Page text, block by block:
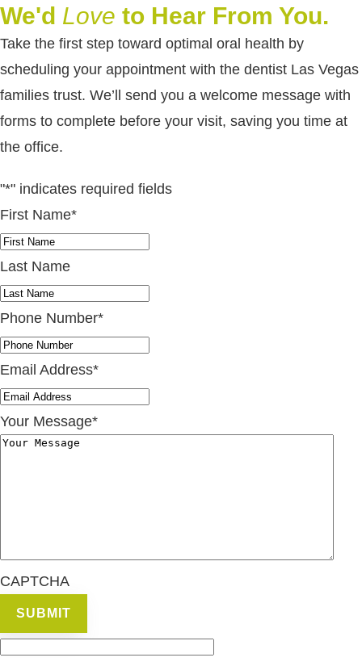
We'd Love to Hear From You.
Take the first step toward optimal oral health by
scheduling your appointment with the dentist Las Vegas
families trust. We’ll send you a welcome message with
forms to complete before your visit, saving you time at
the office.
"*" indicates required fields
First Name*
Last Name
Phone Number*
Email Address*
Your Message*
CAPTCHA